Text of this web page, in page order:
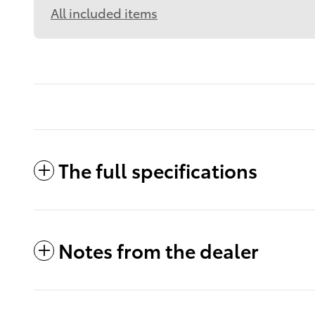
All included items
The full specifications
Notes from the dealer